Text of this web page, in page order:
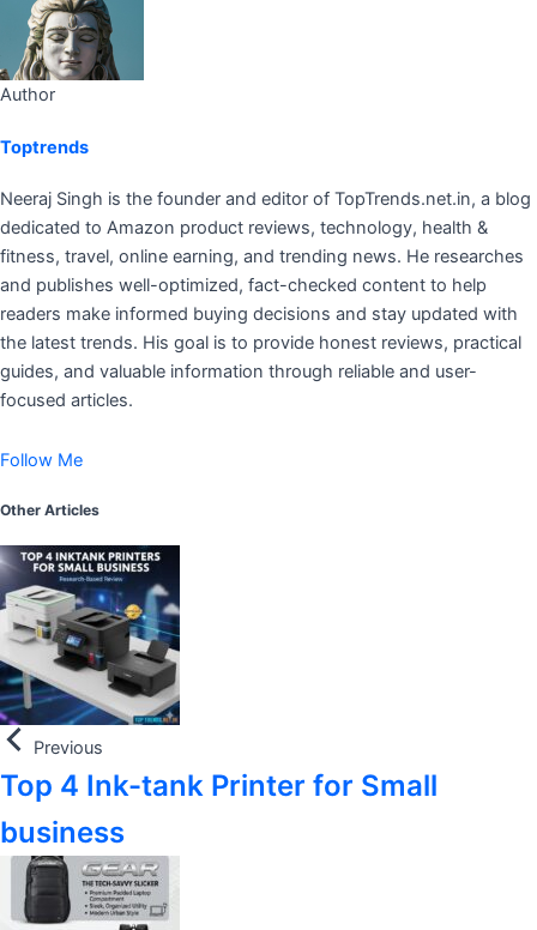
Author
Toptrends
Neeraj Singh is the founder and editor of TopTrends.net.in, a blog
dedicated to Amazon product reviews, technology, health &
fitness, travel, online earning, and trending news. He researches
and publishes well-optimized, fact-checked content to help
readers make informed buying decisions and stay updated with
the latest trends. His goal is to provide honest reviews, practical
guides, and valuable information through reliable and user-
focused articles.
Follow Me
Other Articles
Previous
Top 4 Ink-tank Printer for Small
business